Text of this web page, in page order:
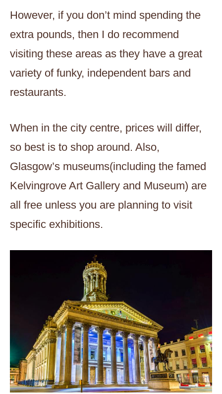
However, if you don’t mind spending the
extra pounds, then I do recommend
visiting these areas as they have a great
variety of funky, independent bars and
restaurants.
When in the city centre, prices will differ,
so best is to shop around. Also,
Glasgow’s museums(including the famed
Kelvingrove Art Gallery and Museum) are
all free unless you are planning to visit
specific exhibitions.